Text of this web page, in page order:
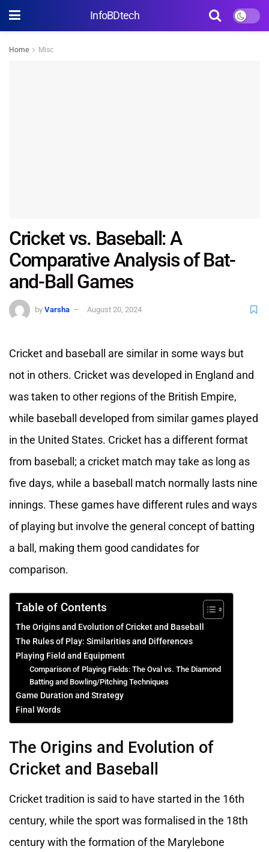
InfoBDtech
Home Misc
Cricket vs. Baseball: A
Comparative Analysis of Bat-
and-Ball Games
by Varsha August 20, 2024
Cricket and baseball are similar in some ways but
not in others. Cricket was developed in England and
was taken to other regions of the British Empire,
while baseball developed from similar games played
in the United States. Cricket has a different format
from baseball; a cricket match may take as long as
five days, while a baseball match normally lasts nine
innings. These games have different rules and ways
of playing but involve the general concept of batting
a ball, making them good candidates for
comparison.
Table of Contents
The Origins and Evolution of Cricket and Baseball
The Rules of Play: Similarities and Differences
Playing Field and Equipment
Comparison of Playing Fields: The Oval vs. The Diamond
Batting and Bowling/Pitching Techniques
Game Duration and Strategy
Final Words
The Origins and Evolution of
Cricket and Baseball
Cricket tradition is said to have started in the 16th
century, while the sport was formalised in the 18th
century with the formation of the Marylebone